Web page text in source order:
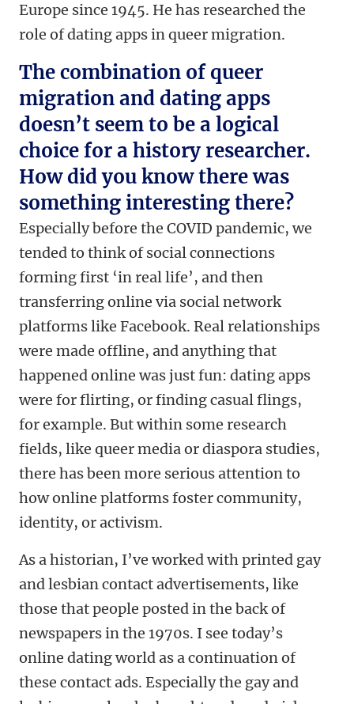
Europe since 1945. He has researched the
role of dating apps in queer migration.
The combination of queer
migration and dating apps
doesn’t seem to be a logical
choice for a history researcher.
How did you know there was
something interesting there?
Especially before the COVID pandemic, we
tended to think of social connections
forming first ‘in real life’, and then
transferring online via social network
platforms like Facebook. Real relationships
were made offline, and anything that
happened online was just fun: dating apps
were for flirting, or finding casual flings,
for example. But within some research
fields, like queer media or diaspora studies,
there has been more serious attention to
how online platforms foster community,
identity, or activism.
As a historian, I’ve worked with printed gay
and lesbian contact advertisements, like
those that people posted in the back of
newspapers in the 1970s. I see today’s
online dating world as a continuation of
these contact ads. Especially the gay and